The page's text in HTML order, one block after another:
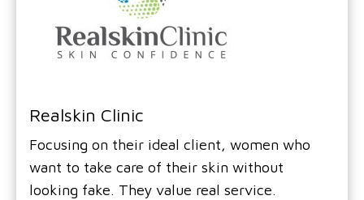
Realskin Clinic
Focusing on their ideal client, women who
want to take care of their skin without
looking fake. They value real service.